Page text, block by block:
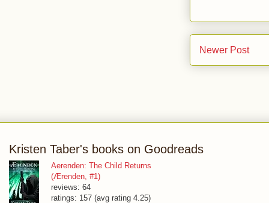
Newer Post
Kristen Taber's books on Goodreads
Aerenden: The Child Returns
(Ærenden, #1)
reviews: 64
ratings: 157 (avg rating 4.25)